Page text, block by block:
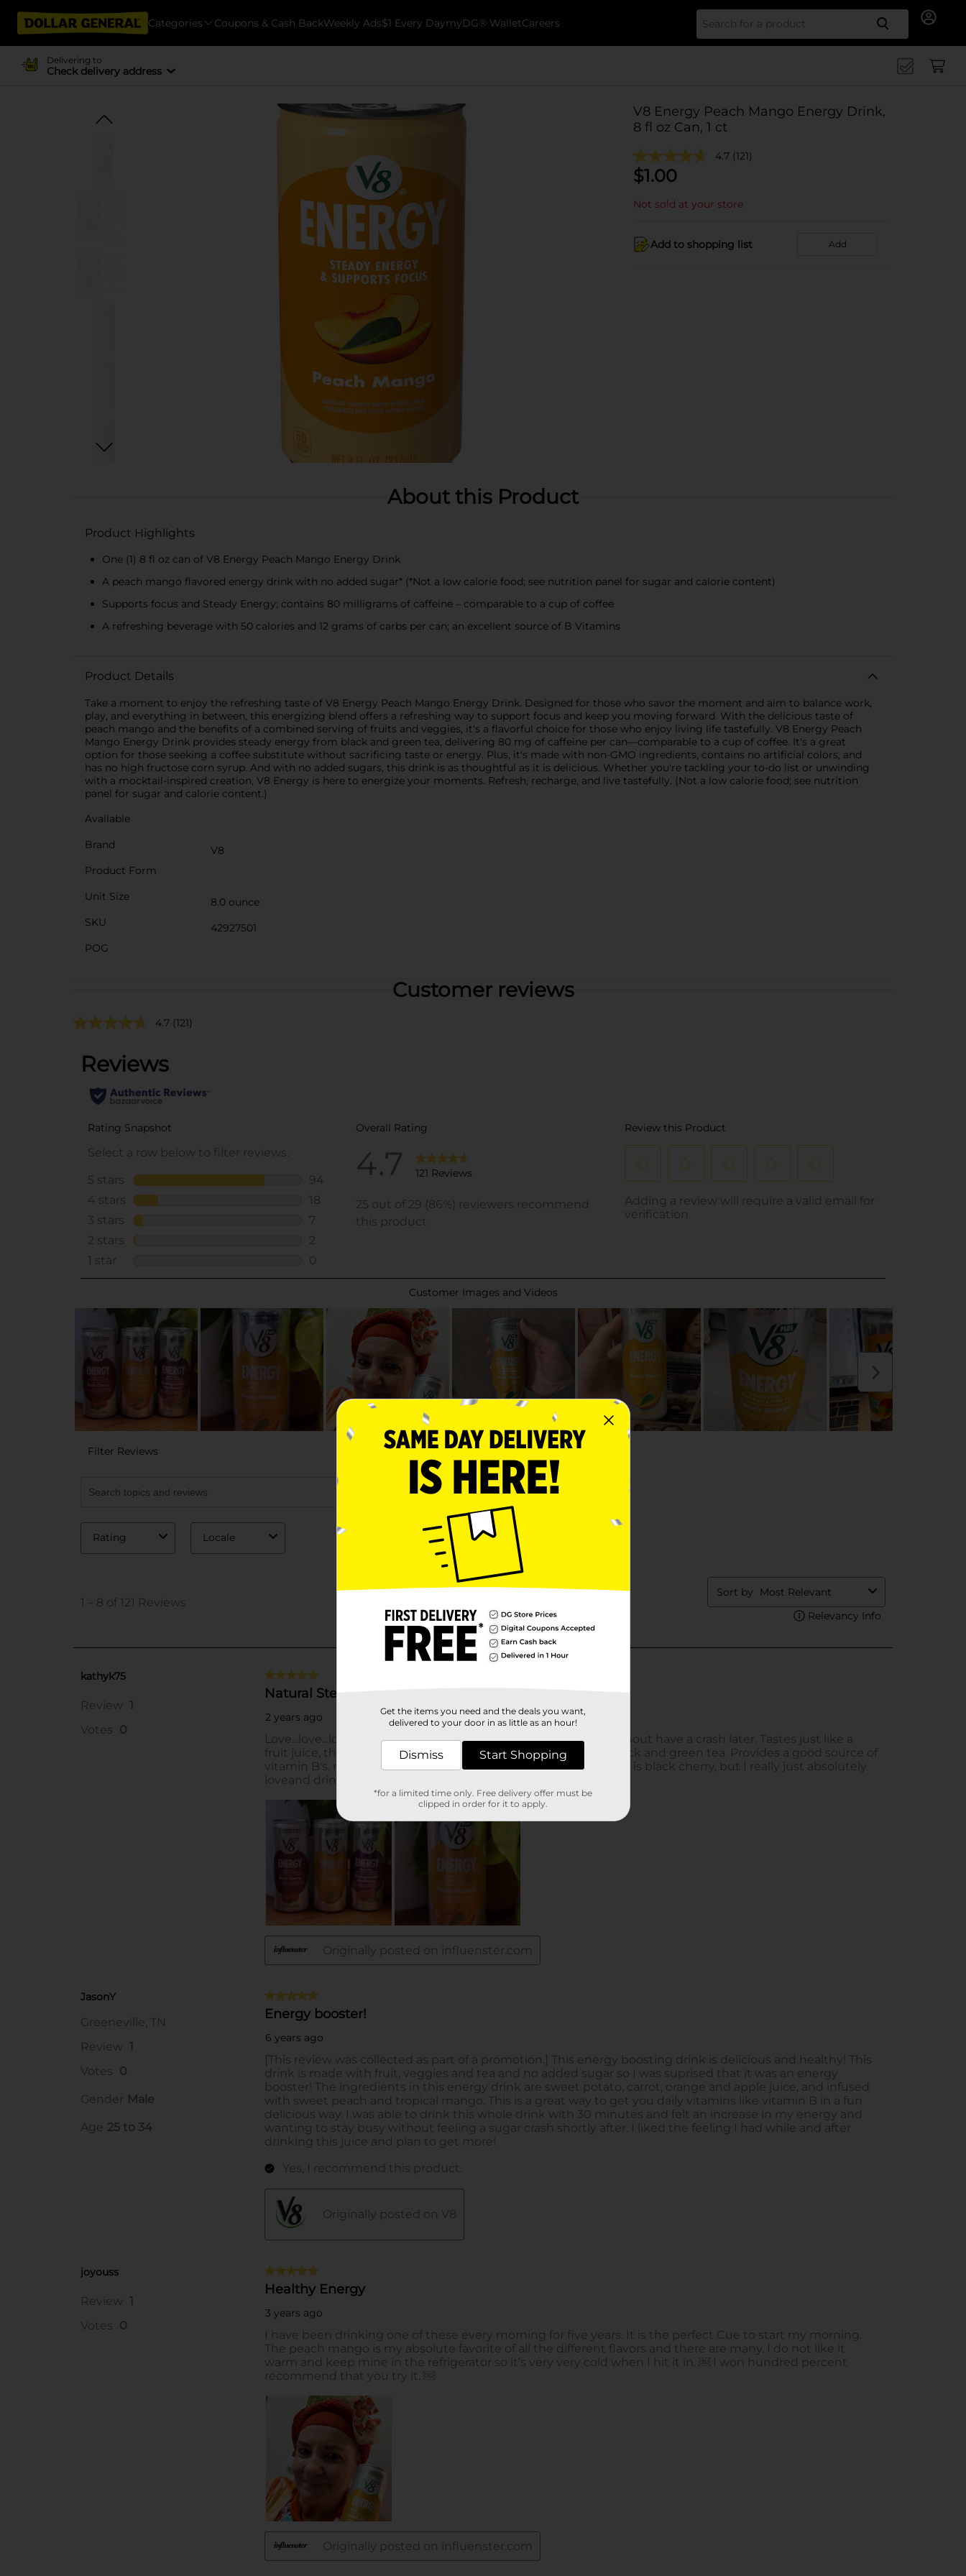
Categories Coupons & Cash BackWeekly Ads$1 Every DaymyDG® WalletCareers Search
Delivering to
Check delivery address
V8 Energy Peach Mango Energy Drink,
8 fl oz Can, 1 ct
4.7 (121)
$1.00
Not sold at your store
Add to shopping list Add
About this Product
Product Highlights
One (1) 8 fl oz can of V8 Energy Peach Mango Energy Drink
A peach mango flavored energy drink with no added sugar* (*Not a low calorie food; see nutrition panel for sugar and calorie content)
Supports focus and Steady Energy; contains 80 milligrams of caffeine – comparable to a cup of coffee
A refreshing beverage with 50 calories and 12 grams of carbs per can; an excellent source of B Vitamins
Product Details
Take a moment to enjoy the refreshing taste of V8 Energy Peach Mango Energy Drink. Designed for those who savor the moment and aim to balance work,
play, and everything in between, this energizing blend offers a refreshing way to support focus and keep you moving forward. With the delicious taste of
peach mango and the benefits of a combined serving of fruits and veggies, it's a flavorful choice for those who enjoy living life tastefully. V8 Energy Peach
Mango Energy Drink provides steady energy from black and green tea, delivering 80 mg of caffeine per can—comparable to a cup of coffee. It's a great
option for those seeking a coffee substitute without sacrificing taste or energy. Plus, it's made with non-GMO ingredients, contains no artificial colors, and
has no high fructose corn syrup. And with no added sugars, this drink is as thoughtful as it is delicious. Whether you're tackling your to-do list or unwinding
with a mocktail-inspired creation, V8 Energy is here to energize your moments. Refresh, recharge, and live tastefully. (Not a low calorie food; see nutrition
panel for sugar and calorie content.)
Available
Brand
V8
Product Form
Unit Size
8.0 ounce
SKU
42927501
POG
Customer reviews
4.7 (121)
Get the items you need and the deals you want,
delivered to your door in as little as an hour!
Dismiss Start Shopping
*for a limited time only. Free delivery offer must be
clipped in order for it to apply.